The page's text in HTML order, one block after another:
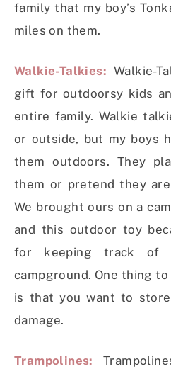
family that my boy’s
miles on them.
Walkie-Talkies: Walkie-
gift for outdoorsy kids
entire family. Walkie
or outside, but my boys
them outdoors. They
them or pretend they are
We brought ours on a
and this outdoor toy
for keeping track of
campground. One thing
is that you want to
damage.
Trampolines: